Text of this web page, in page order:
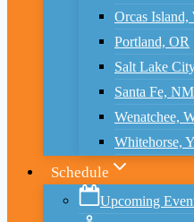
Orcas Island,
Portland, OR
Salt Lake
Santa Fe, NM
Wenatchee,
Whitehorse,
Schedule
Upcoming